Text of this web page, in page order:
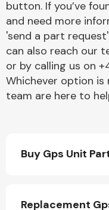
button. If you’ve
and need more
'send a part
can also reach our
or by calling us on
Whichever option
team are here to
Buy Gps Unit
Replacement